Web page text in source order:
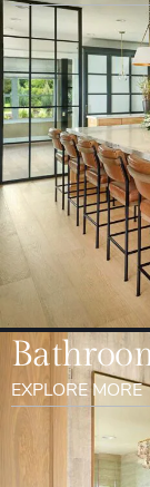
EXPLORE MORE